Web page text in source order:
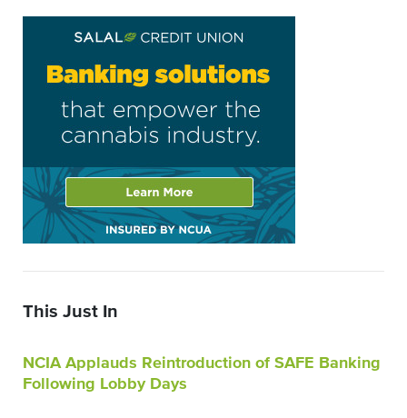
This Just In
NCIA Applauds Reintroduction of SAFE Banking
Following Lobby Days